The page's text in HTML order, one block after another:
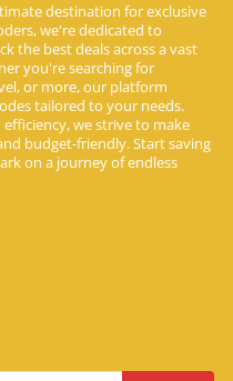
destination for exclusive
we're dedicated to
the best deals across a vast
you're searching for
or more, our platform
tailored to your needs.
we strive to make
budget-friendly. Start saving
on a journey of endless